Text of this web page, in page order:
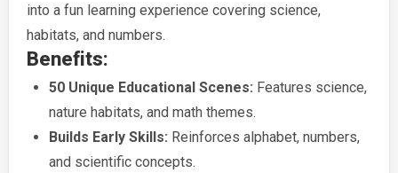
into a fun learning experience covering science,
habitats, and numbers.
Benefits:
50 Unique Educational Scenes: Features science,
nature habitats, and math themes.
Builds Early Skills: Reinforces alphabet, numbers,
and scientific concepts.